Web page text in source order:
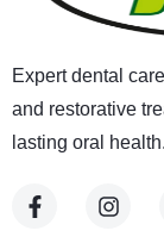
Expert dental
and restorative
lasting oral health.
a
c
n